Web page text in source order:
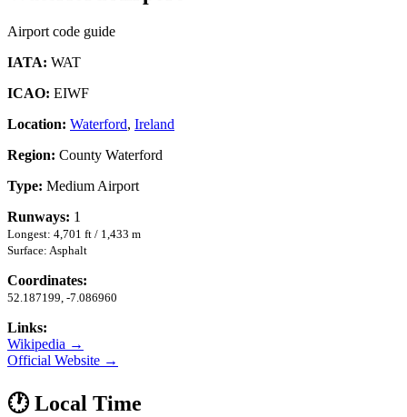
Airport code guide
IATA: WAT
ICAO: EIWF
Location: Waterford, Ireland
Region: County Waterford
Type: Medium Airport
Runways: 1
Longest: 4,701 ft / 1,433 m
Surface: Asphalt
Coordinates:
52.187199, -7.086960
Links:
Wikipedia →
Official Website →
🕐 Local Time